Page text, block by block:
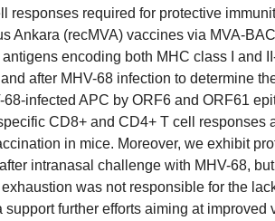
responses required for protective
Ankara (recMVA) vaccines via MVA-
encoding both MHC class I and
after MHV-68 infection to determine
infected APC by ORF6 and ORF61
CD8+ and CD4+ T cell responses
in mice. Moreover, we exhibit
intranasal challenge with MHV-68,
was not responsible for the
further efforts aiming at